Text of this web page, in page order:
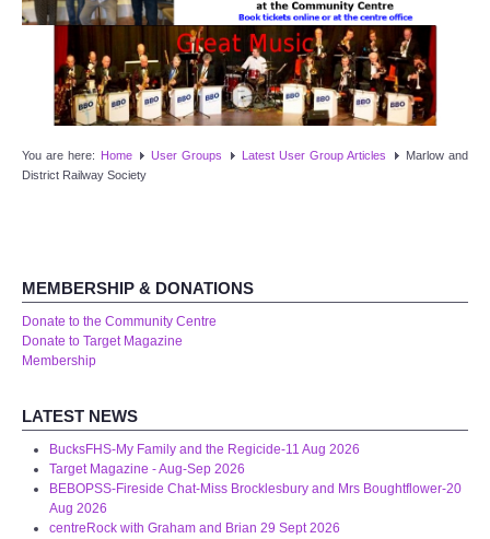
Theatre
Weddings and Parties
Outside the Building
ABOUT
Contact Us
Staff members
Volunteering Opportunities
You are here: Home User Groups Latest User Group Articles
Marlow and
District Railway Society
MEMBERSHIP & DONATIONS
Donate to the Community Centre
Donate to Target Magazine
Membership
LATEST NEWS
BucksFHS-My Family and the Regicide-11 Aug 2026
Target Magazine - Aug-Sep 2026
BEBOPSS-Fireside Chat-Miss Brocklesbury and Mrs Boughtflower-20
Aug 2026
centreRock with Graham and Brian 29 Sept 2026